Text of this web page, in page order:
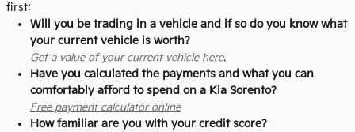
first:
Will you be trading in a vehicle and if so do you know what
your current vehicle is worth?
Get a value of your current vehicle here.
Have you calculated the payments and what you can
comfortably afford to spend on a Kia Sorento?
Free payment calculator online
How familiar are you with your credit score?